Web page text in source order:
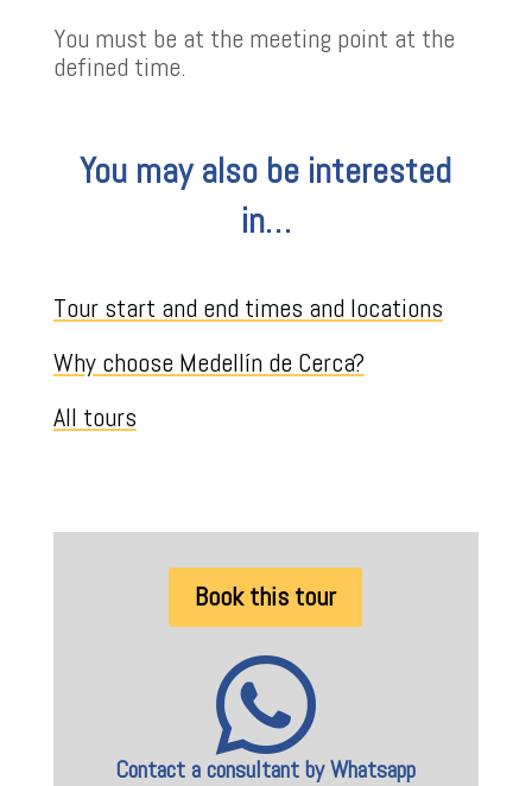
You must be at the meeting point at the
defined time.
You may also be interested
in…
Tour start and end times and locations
Why choose Medellín de Cerca?
All tours
Book this tour

Contact a consultant by Whatsapp